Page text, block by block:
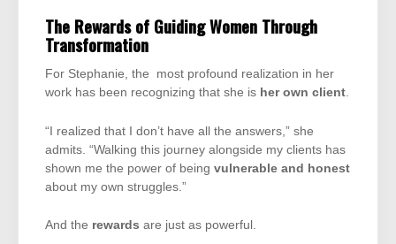
The Rewards of Guiding Women Through
Transformation
For Stephanie, the most profound realization in her
work has been recognizing that she is her own client.
“I realized that I don’t have all the answers,” she
admits. “Walking this journey alongside my clients has
shown me the power of being vulnerable and honest
about my own struggles.”
And the rewards are just as powerful.